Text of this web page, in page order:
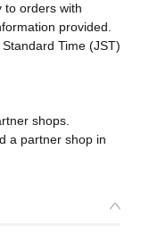
to orders with
provided.
Time (JST)
shops.
a partner shop in